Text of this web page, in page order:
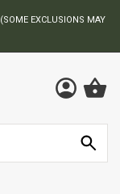
(SOME EXCLUSIONS MAY